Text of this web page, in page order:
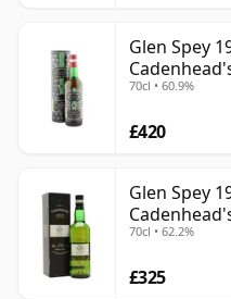
Glen Spey
70cl • 60.9%
£420
Glen Spey
70cl • 62.2%
£325